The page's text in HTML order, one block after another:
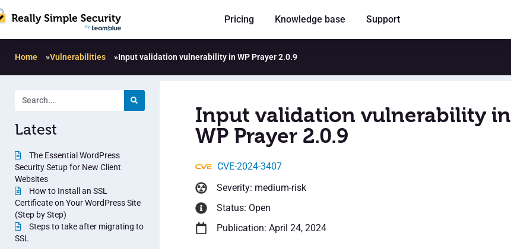
Pricing Knowledge base Support
Home »Vulnerabilities »Input validation vulnerability in WP Prayer 2.0.9
Latest
The Essential WordPress
Security Setup for New Client
Websites
How to Install an SSL
Certificate on Your WordPress Site
(Step by Step)
Steps to take after migrating to
SSL
Input validation vulnerability in
WP Prayer 2.0.9
CVE-2024-3407
Severity: medium-risk
Status: Open
Publication: April 24, 2024